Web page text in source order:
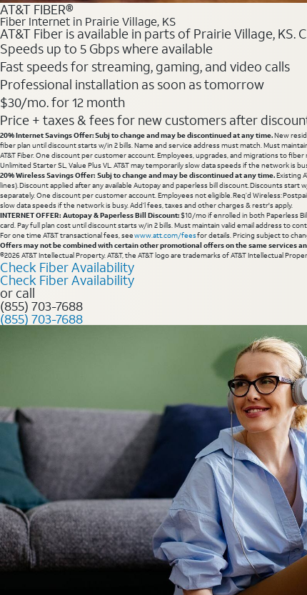
AT&T FIBER®
Fiber Internet in Prairie Village, KS
AT&T Fiber is available in parts of Prairie Village,
Speeds up to 5 Gbps where available
Fast speeds for streaming, gaming, and video calls
Professional installation as soon as tomorrow
$30/mo. for 12 month
Price + taxes & fees for new customers after
20% Internet Savings Offer: Subj to change and may be discontinued at any time.New
fiber plan until discount starts w/in 2 bills. Name and service address must match. Must
AT&T Fiber. One discount per customer account. Employees, upgrades, and migrations to
Unlimited Starter SL, Value Plus VL. AT&T may temporarily slow data speeds if the network is
20% Wireless Savings Offer: Subj to change and may be discontinued at any time.Existing
lines). Discount applied after any available Autopay and paperless bill discount. Discounts
separately. One discount per customer account. Employees not eligible. Req’d Wireless:
slow data speeds if the network is busy. Add’l fees, taxes and other charges & restr's apply.
INTERNET OFFER: Autopay & Paperless Bill Discount:$10/mo if enrolled in both Paperless
card. Pay full plan cost until discount starts w/in 2 bills. Must maintain valid email address to
For one time AT&T transactional fees, seewww.att.com/feesfor details. Pricing subject to
Offers may not be combined with certain other promotional offers on the same services
©2026 AT&T Intellectual Property. AT&T, the AT&T logo are trademarks of AT&T Intellectual
Check Fiber Availability
Check Fiber Availability
or call
(855) 703-7688
(855) 703-7688